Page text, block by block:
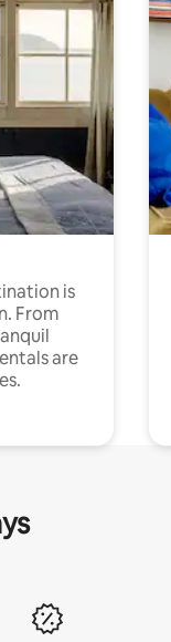
is
From
are